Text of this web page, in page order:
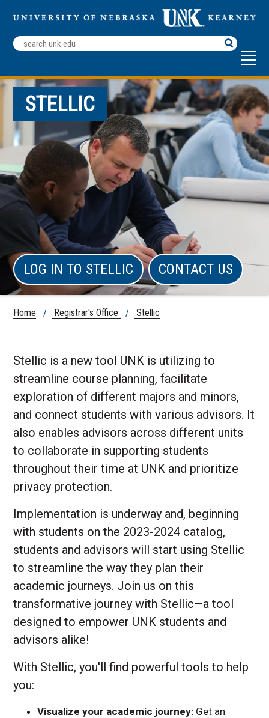
Search
Terms
STELLIC
LOG IN TO STELLIC CONTACT US
Home / Registrar's Office / Stellic
Stellic is a new tool UNK is utilizing to
streamline course planning, facilitate
exploration of different majors and minors,
and connect students with various advisors. It
also enables advisors across different units
to collaborate in supporting students
throughout their time at UNK and prioritize
privacy protection.
Implementation is underway and, beginning
with students on the 2023-2024 catalog,
students and advisors will start using Stellic
to streamline the way they plan their
academic journeys. Join us on this
transformative journey with Stellic—a tool
designed to empower UNK students and
advisors alike!
With Stellic, you'll find powerful tools to help
you:
Visualize your academic journey: Get an